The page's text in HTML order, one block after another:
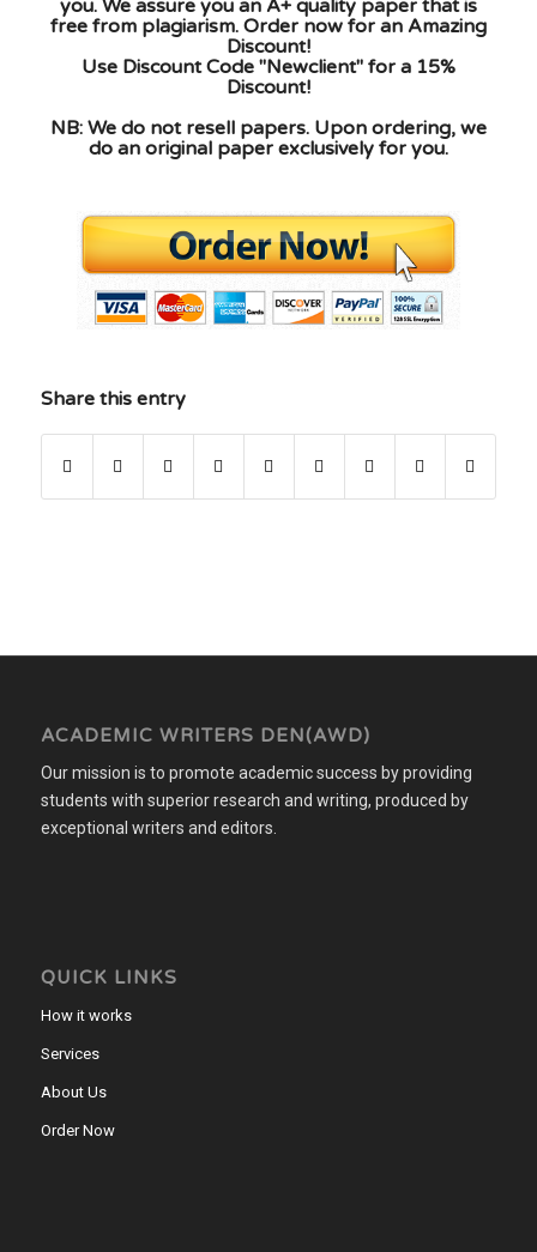
you. We assure you an A+ quality paper that is
free from plagiarism. Order now for an Amazing
Discount!
Use Discount Code "Newclient" for a 15%
Discount!
NB: We do not resell papers. Upon ordering, we
do an original paper exclusively for you.
Share this entry
ACADEMIC WRITERS DEN(AWD)
Our mission is to promote academic success by providing
students with superior research and writing, produced by
exceptional writers and editors.
QUICK LINKS
How it works
Services
About Us
Order Now